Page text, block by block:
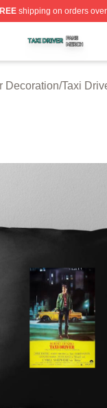
shipping on orders
⚡️ Officially
Decoration/Taxi